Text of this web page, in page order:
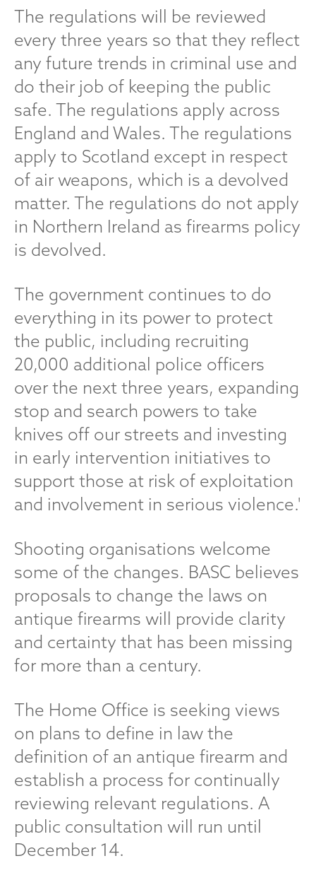
The regulations will be reviewed
every three years so that they reflect
any future trends in criminal use and
do their job of keeping the public
safe. The regulations apply across
England and Wales. The regulations
apply to Scotland except in respect
of air weapons, which is a devolved
matter. The regulations do not apply
in Northern Ireland as firearms policy
is devolved.
The government continues to do
everything in its power to protect
the public, including recruiting
20,000 additional police officers
over the next three years, expanding
stop and search powers to take
knives off our streets and investing
in early intervention initiatives to
support those at risk of exploitation
and involvement in serious violence.'
Shooting organisations welcome
some of the changes. BASC believes
proposals to change the laws on
antique firearms will provide clarity
and certainty that has been missing
for more than a century.
The Home Office is seeking views
on plans to define in law the
definition of an antique firearm and
establish a process for continually
reviewing relevant regulations. A
public consultation will run until
December 14.